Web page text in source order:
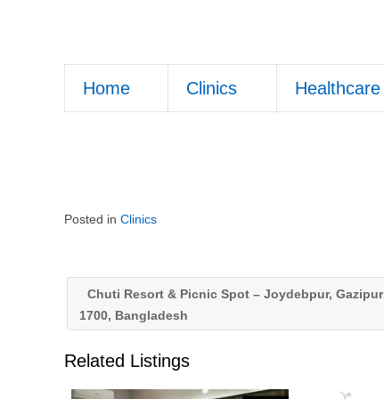
Home Clinics Healthcare
Posted in Clinics
Chuti Resort & Picnic Spot – Joydebpur, Gazipur
1700, Bangladesh
Related Listings